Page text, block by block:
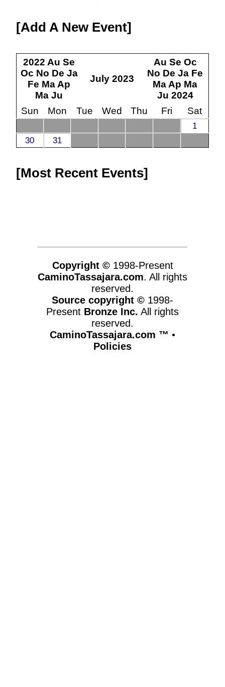
Add A New Event
2022 Au Se
Oc No De Ja
Fe Ma Ap
Ma Ju
July 2023
Au Se Oc
No De Ja Fe
Ma Ap Ma
Ju 2024
Sun
Mon Tue Wed Thu Fri Sat
1
30
31
Most Recent Events
Copyright ©1998-Present
CaminoTassajara.com. All rights
reserved.
Source copyright © 1998-
Present Bronze Inc. All rights
reserved.
CaminoTassajara.com ™ •
Policies